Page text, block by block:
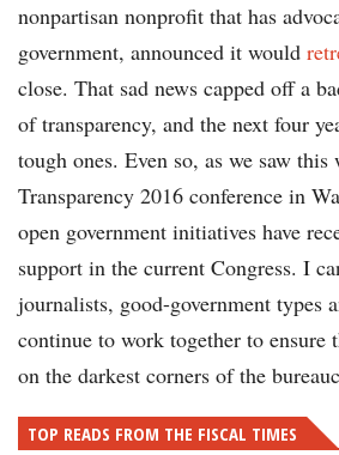
nonpartisan nonprofit that has
government, announced it would
close. That sad news capped off a
of transparency, and the next four
tough ones. Even so, as we saw this
Transparency 2016 conference in
open government initiatives have
support in the current Congress. I
journalists, good-government types
continue to work together to ensure
on the darkest corners of the
TOP READS FROM THE FISCAL TIMES